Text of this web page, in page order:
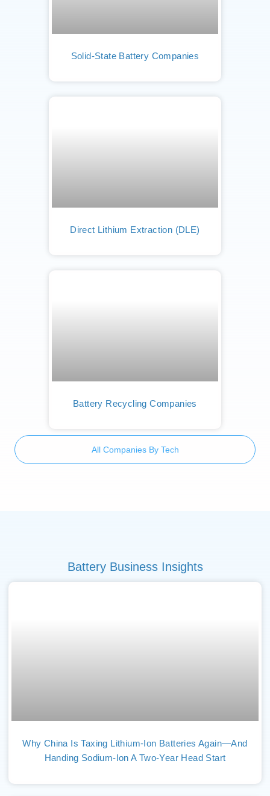
Solid-State Battery Companies
Direct Lithium Extraction (DLE)
Battery Recycling Companies
All Companies By Tech
Battery Business Insights
Why China Is Taxing Lithium-Ion Batteries Again—And
Handing Sodium-Ion A Two-Year Head Start